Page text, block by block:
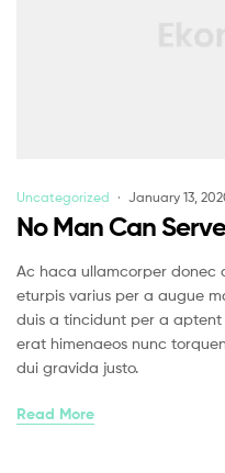
Uncategorized January 13,
No Man Can
Ac haca ullamcorper donec
eturpis varius per a augue
duis a tincidunt per a
erat himenaeos nunc
dui gravida justo.
Read More